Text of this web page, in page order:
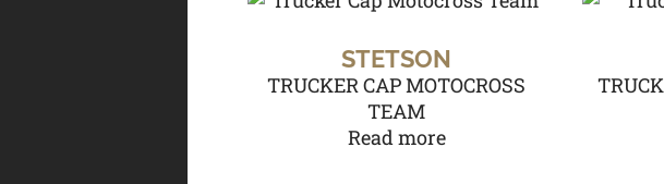
STETSON
TRUCKER CAP MOTOCROSS
TEAM
Read more